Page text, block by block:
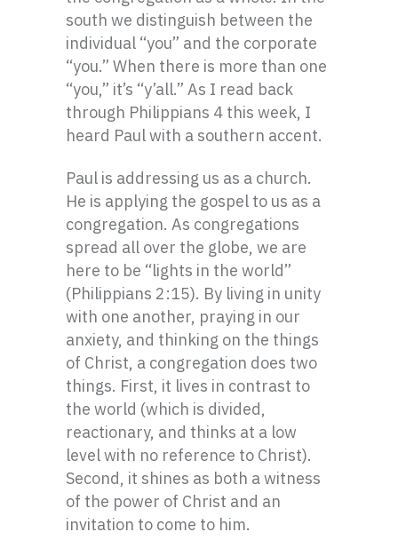
south we distinguish between the
individual “you” and the corporate
“you.” When there is more than one
“you,” it’s “y’all.” As I read back
through Philippians 4 this week, I
heard Paul with a southern accent.
Paul is addressing us as a church.
He is applying the gospel to us as a
congregation. As congregations
spread all over the globe, we are
here to be “lights in the world”
(Philippians 2:15). By living in unity
with one another, praying in our
anxiety, and thinking on the things
of Christ, a congregation does two
things. First, it lives in contrast to
the world (which is divided,
reactionary, and thinks at a low
level with no reference to Christ).
Second, it shines as both a witness
of the power of Christ and an
invitation to come to him.